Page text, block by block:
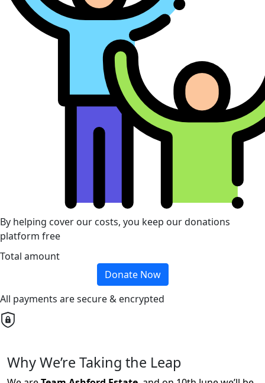
By helping cover our costs, you keep our donations
platform free
Total amount
Donate Now
All payments are secure & encrypted
Why We’re Taking the Leap